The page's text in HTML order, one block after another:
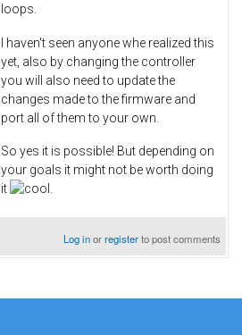
loops.
I haven't seen anyone whe realized this
yet, also by changing the controller
you will also need to update the
changes made to the firmware and
port all of them to your own.
So yes it is possible! But depending on
your goals it might not be worth doing
it
.
Log inorregisterto post comments